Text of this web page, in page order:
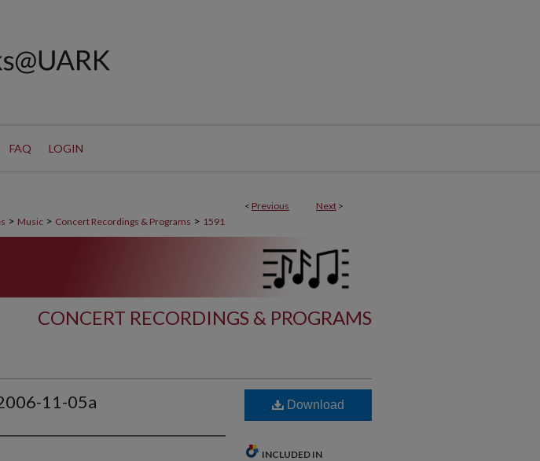
FAQ LOGIN
< Previous Next >
> Music > Concert Recordings & Programs > 1591
CONCERT RECORDINGS & PROGRAMS
11-05a Download
INCLUDED IN